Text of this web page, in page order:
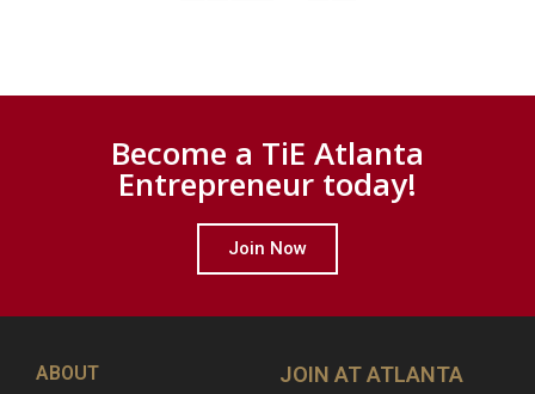
Become a TiE Atlanta
Entrepreneur today!
Join Now
ABOUT JOIN AT ATLANTA